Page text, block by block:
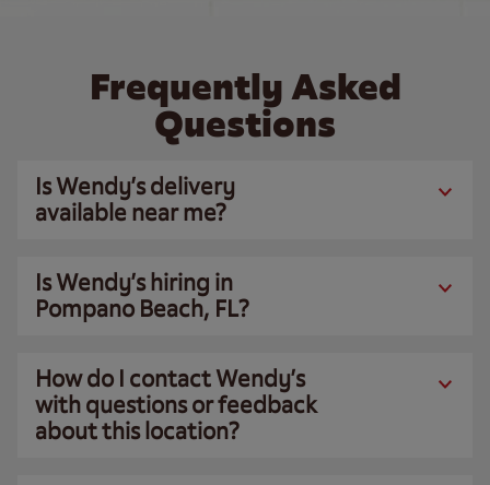
Frequently Asked
Questions
Is Wendy’s delivery
available near me?
Is Wendy’s hiring in
Pompano Beach, FL?
How do I contact Wendy’s
with questions or feedback
about this location?